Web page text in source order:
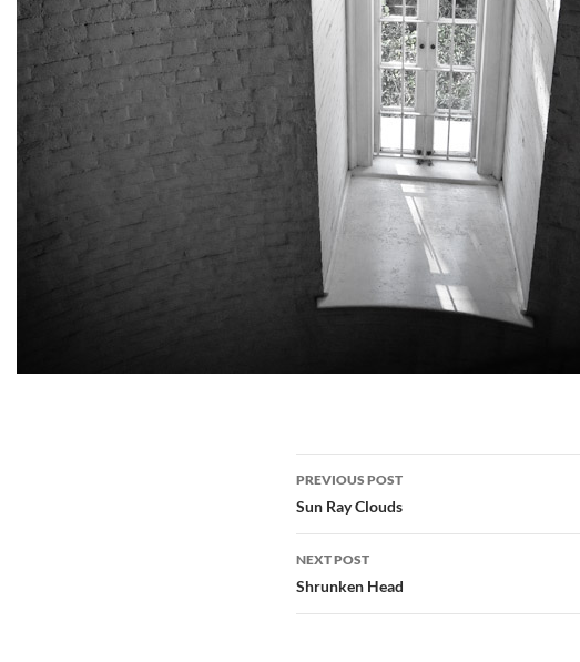
Post
navigation
PREVIOUS POST
Sun Ray Clouds
NEXT POST
Shrunken Head